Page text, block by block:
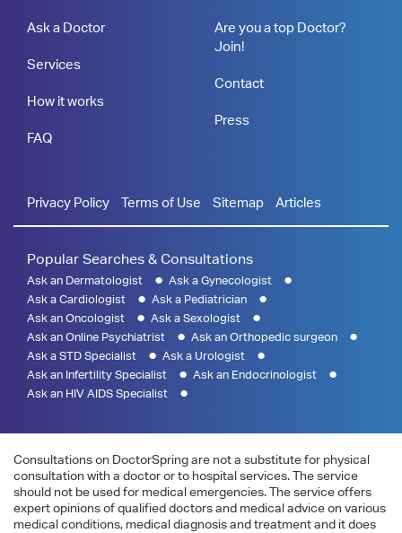
Ask a Doctor
Services
How it works
FAQ
Are you a top Doctor?
Join!
Contact
Press
Privacy Policy Terms of Use Sitemap Articles
Popular Searches & Consultations
Ask an Dermatologist
Ask a Gynecologist
Ask a Cardiologist
Ask a Pediatrician
Ask an Oncologist
Ask a Sexologist
Ask an Online Psychiatrist
Ask an Orthopedic surgeon
Ask a STD Specialist
Ask a Urologist
Ask an Infertility Specialist
Ask an Endocrinologist
Ask an HIV AIDS Specialist
Consultations on DoctorSpring are not a substitute for physical
consultation with a doctor or to hospital services. The service
should not be used for medical emergencies. The service offers
expert opinions of qualified doctors and medical advice on various
medical conditions, medical diagnosis and treatment and it does